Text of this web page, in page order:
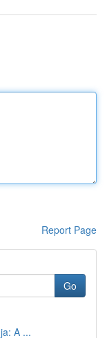
Report Page
Go
A ...